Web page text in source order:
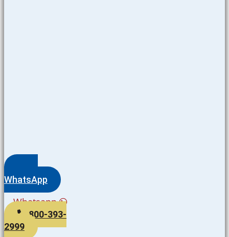
WhatsApp
Whatsapp
800-393-
2999